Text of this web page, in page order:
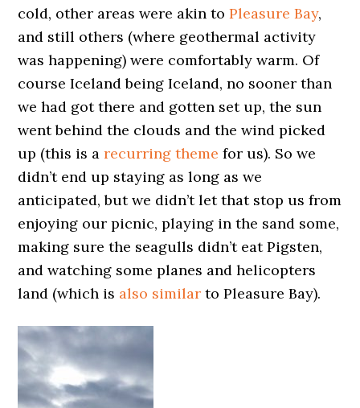
cold, other areas were akin toPleasure Bay,
and still others (where geothermal activity
was happening) were comfortably warm. Of
course Iceland being Iceland, no sooner than
we had got there and gotten set up, the sun
went behind the clouds and the wind picked
up (this is arecurring theme for us). So we
didn’t end up staying as long as we
anticipated, but we didn’t let that stop us from
enjoying our picnic, playing in the sand some,
making sure the seagulls didn’t eat Pigsten,
and watching some planes and helicopters
land (which is also similar to Pleasure Bay).